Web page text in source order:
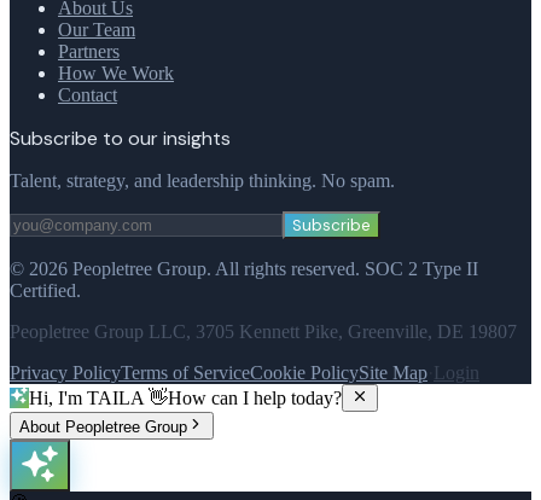
About Us
Our Team
Partners
How We Work
Contact
Subscribe to our insights
Talent, strategy, and leadership thinking. No spam.
Subscribe
© 2026 Peopletree Group. All rights reserved. SOC 2 Type II
Certified.
Peopletree Group LLC, 3705 Kennett Pike, Greenville, DE 19807
Privacy PolicyTerms of ServiceCookie PolicySite Map Login
Hi, I'm TAILA 👋How can I help today?
About Peopletree Group